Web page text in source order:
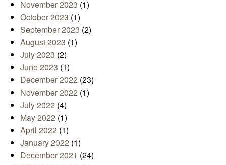
November 2023 (1)
October 2023 (1)
September 2023 (2)
August 2023 (1)
July 2023 (2)
June 2023 (1)
December 2022 (23)
November 2022 (1)
July 2022 (4)
May 2022 (1)
April 2022 (1)
January 2022 (1)
December 2021 (24)